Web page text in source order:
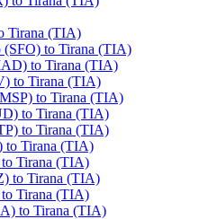
Tirana (TIA)
(SFO) to Tirana (TIA)
to Tirana (TIA)
to Tirana (TIA)
to Tirana (TIA)
to Tirana (TIA)
to Tirana (TIA)
to Tirana (TIA)
Tirana (TIA)
to Tirana (TIA)
Tirana (TIA)
to Tirana (TIA)